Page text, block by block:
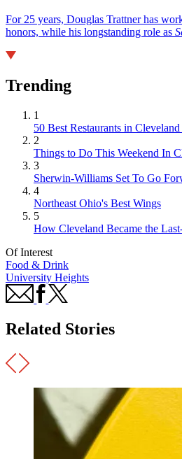
For 25 years, Douglas Trattner has
honors, while his longstanding role as
Trending
1
50 Best Restaurants in
2
Things to Do This Weekend In
3
Sherwin-Williams Set To Go
4
Northeast Ohio's Best Wings
5
How Cleveland Became the
Of Interest
Food & Drink
University Heights
Related Stories